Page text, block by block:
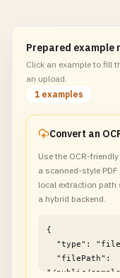
Prepared example
Click an example to fill
an upload.
1 examples
Use the OCR-
a scanned-style
local extraction
a hybrid backend.
{
"/public/